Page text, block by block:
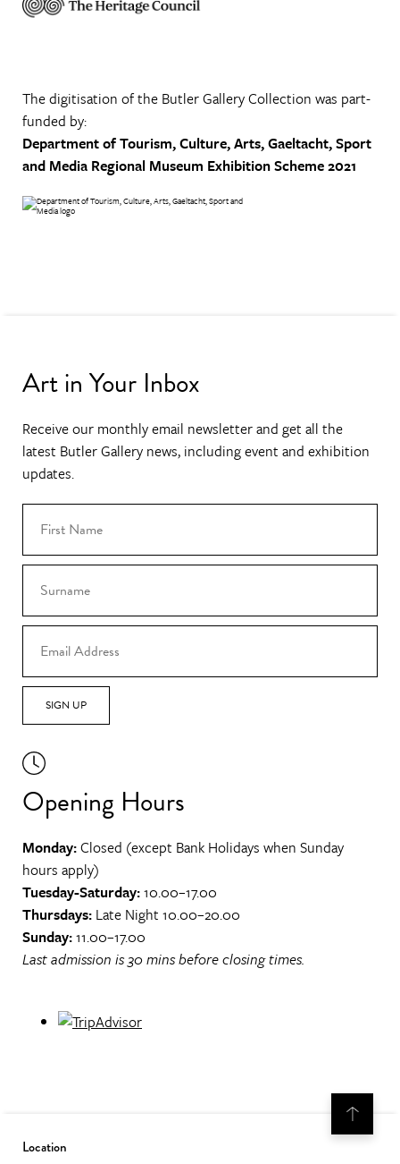
The digitisation of the Butler Gallery Collection was part-
funded by:
Department of Tourism, Culture, Arts, Gaeltacht, Sport
and Media Regional Museum Exhibition Scheme 2021
Art in Your Inbox
Receive our monthly email newsletter and get all the
latest Butler Gallery news, including event and exhibition
updates.
SIGN UP
Opening Hours
Monday:Closed (except Bank Holidays when Sunday
hours apply)
Tuesday-Saturday:10.00–17.00
Thursdays: Late Night 10.00–20.00
Sunday:11.00–17.00
Last admission is 30 mins before closing times.
Location